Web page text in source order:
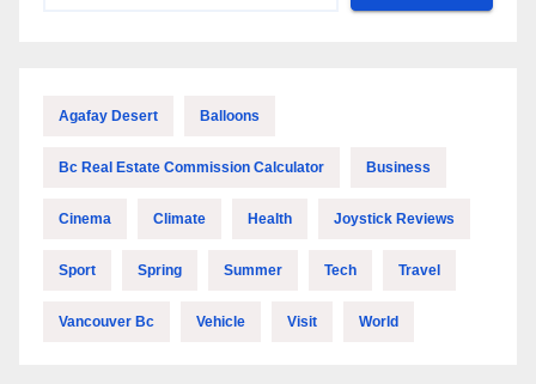
Agafay Desert Balloons
Bc Real Estate Commission Calculator Business
Cinema Climate Health Joystick Reviews
Sport Spring Summer Tech Travel
Vancouver Bc Vehicle Visit World